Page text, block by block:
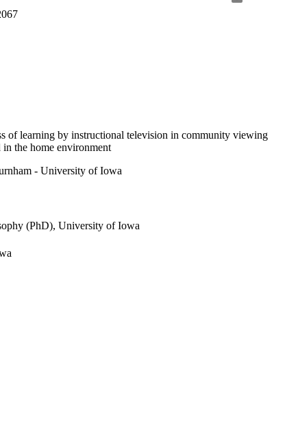
of learning by instructional television in community viewing
in the home environment
- University of Iowa
(PhD), University of Iowa